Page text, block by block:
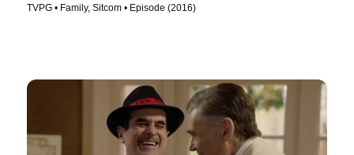
TVPG • Family, Sitcom • Episode (2016)